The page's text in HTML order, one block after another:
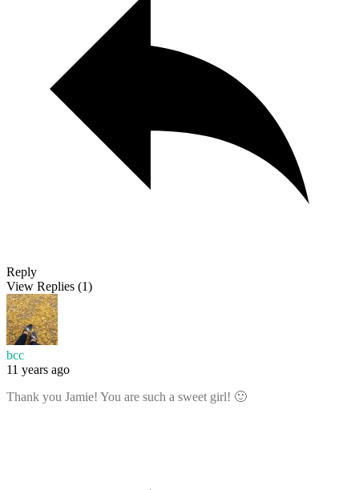
Reply
View Replies (1)
bcc
11 years ago
Thank you Jamie! You are such a sweet girl! 🙂